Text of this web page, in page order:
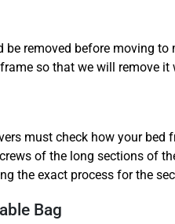
removed before moving
so that we will remove it
must check how your
of the long sections of
the exact process for the
Bag